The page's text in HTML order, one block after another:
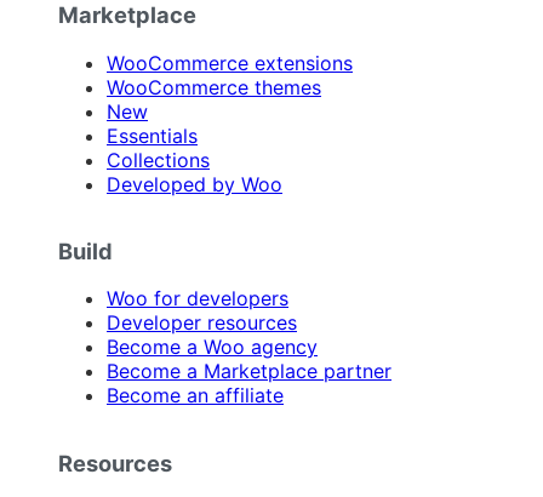
Marketplace
WooCommerce extensions
WooCommerce themes
New
Essentials
Collections
Developed by Woo
Build
Woo for developers
Developer resources
Become a Woo agency
Become a Marketplace partner
Become an affiliate
Resources